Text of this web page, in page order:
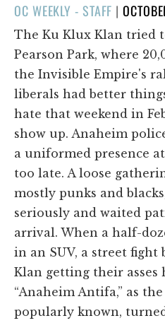
OC WEEKLY - STAFF |POSTED
ON
The Ku Klux Klan tried
Pearson Park, where
the Invisible Empire's
liberals had better
hate that weekend in
show up. Anaheim
a uniformed presence
too late. A loose
mostly punks and
seriously and waited
arrival. When a half-
in an SUV, a street
Klan getting their asses
“Anaheim Antifa,” as
popularly known,